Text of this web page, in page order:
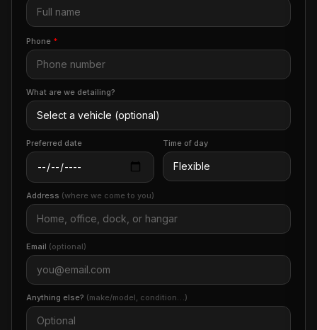
Phone *
What are we detailing?
Preferred date Time of day
Address (where we come to you)
Email (optional)
Anything else? (make/model, condition…)